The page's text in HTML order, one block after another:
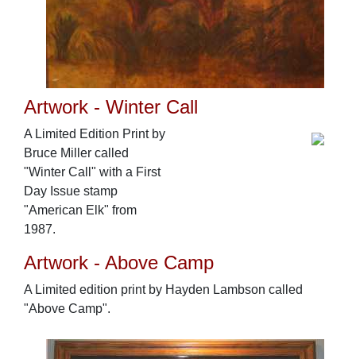
Artwork - Winter Call
A Limited Edition Print by
Bruce Miller called
"Winter Call" with a First
Day Issue stamp
"American Elk" from
1987.
Artwork - Above Camp
A Limited edition print by Hayden Lambson called
"Above Camp".